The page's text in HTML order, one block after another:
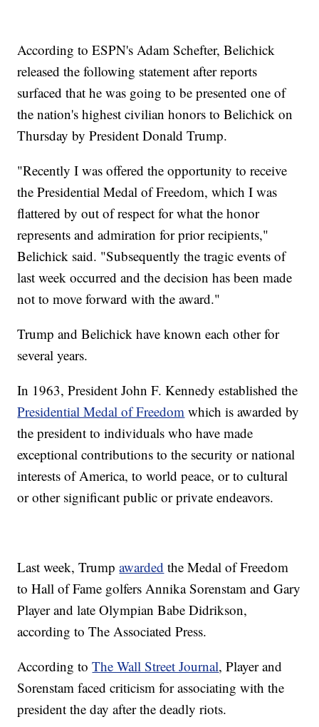
According to ESPN's Adam Schefter, Belichick
released the following statement after reports
surfaced that he was going to be presented one of
the nation's highest civilian honors to Belichick on
Thursday by President Donald Trump.
"Recently I was offered the opportunity to receive
the Presidential Medal of Freedom, which I was
flattered by out of respect for what the honor
represents and admiration for prior recipients,"
Belichick said. "Subsequently the tragic events of
last week occurred and the decision has been made
not to move forward with the award."
Trump and Belichick have known each other for
several years.
In 1963, President John F. Kennedy established the
Presidential Medal of Freedom which is awarded by
the president to individuals who have made
exceptional contributions to the security or national
interests of America, to world peace, or to cultural
or other significant public or private endeavors.
Last week, Trumpawarded the Medal of Freedom
to Hall of Fame golfers Annika Sorenstam and Gary
Player and late Olympian Babe Didrikson,
according to The Associated Press.
According toThe Wall Street Journal, Player and
Sorenstam faced criticism for associating with the
president the day after the deadly riots.